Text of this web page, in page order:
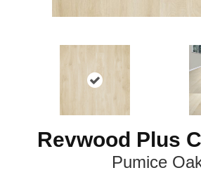
Revwood Plus
Pumice